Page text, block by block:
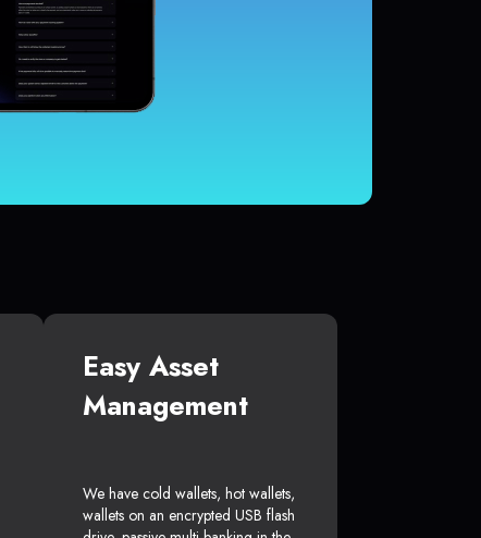
Easy Asset
Management
We have cold wallets, hot wallets,
wallets on an encrypted USB flash